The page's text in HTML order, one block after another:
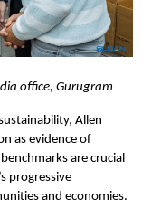
office, Gurugram
Allen
as evidence of
are crucial
progressive
and economies.